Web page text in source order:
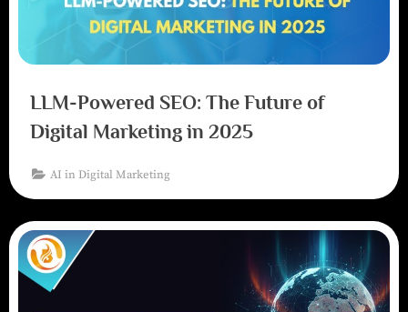
LLM-Powered SEO: The Future of
Digital Marketing in 2025
AI in Digital Marketing